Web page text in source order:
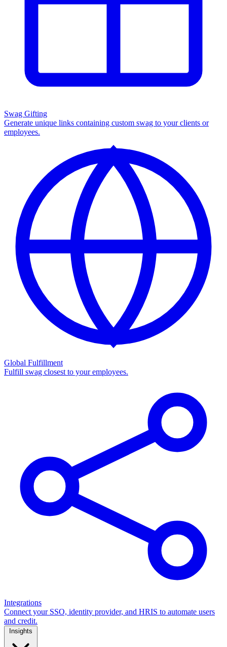
Swag Gifting
Generate unique links containing custom swag to your clients or
employees.
Global Fulfillment
Fulfill swag closest to your employees.
Integrations
Connect your SSO, identity provider, and HRIS to automate users
and credit.